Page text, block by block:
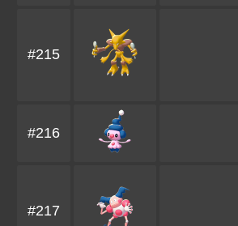
#215
#216
#217